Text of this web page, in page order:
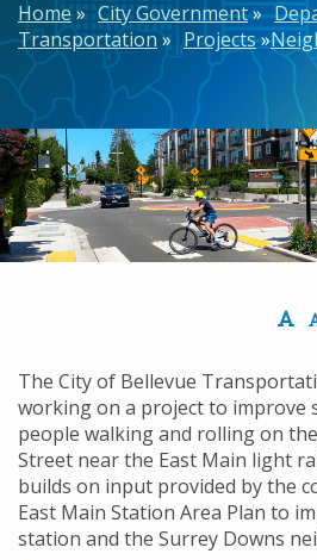
Breadcrumb
Home City Government
Transportation
Projects
The City of Bellevue
working on a project to improve
people walking and rolling on
Street near the East Main light
builds on input provided by the
East Main Station Area Plan to
station and the Surrey Downs